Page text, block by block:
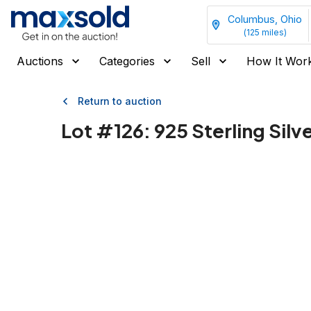
Columbus, Ohio
(125 miles)
Auctions Categories Sell How It
Return to auction
Lot #126: 925 Sterling